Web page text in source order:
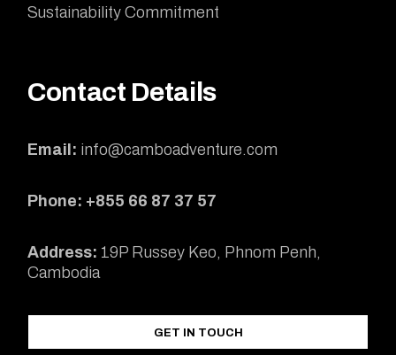
Sustainability Commitment
Contact Details
Email: info@camboadventure.com
Phone: +855 66 87 37 57
Address: 19P Russey Keo, Phnom Penh,
Cambodia
GET IN TOUCH